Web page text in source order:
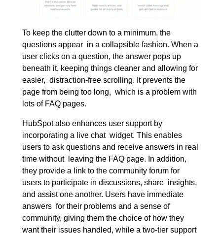
To keep the clutter down to a minimum, the
questions appear in a collapsible fashion. When a
user clicks on a question, the answer pops up
beneath it, keeping things cleaner and allowing for
easier, distraction-free scrolling. It prevents the
page from being too long, which is a problem with
lots of FAQ pages.
HubSpot also enhances user support by
incorporating a live chat widget. This enables
users to ask questions and receive answers in real
time without leaving the FAQ page. In addition,
they provide a link to the community forum for
users to participate in discussions, share insights,
and assist one another. Users have immediate
answers for their problems and a sense of
community, giving them the choice of how they
want their issues handled, while a two-tier support